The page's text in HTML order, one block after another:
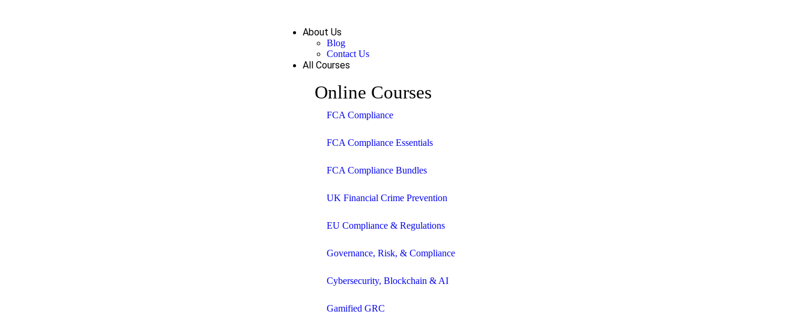
About Us
Blog
Contact Us
All Courses
Online Courses
FCA Compliance
FCA Compliance Essentials
FCA Compliance Bundles
UK Financial Crime Prevention
EU Compliance & Regulations
Governance, Risk, & Compliance
Cybersecurity, Blockchain & AI
Gamified GRC